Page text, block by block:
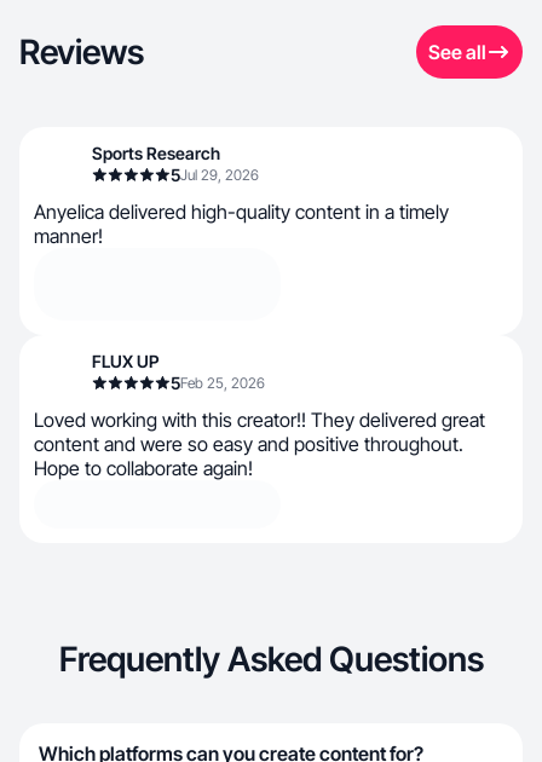
Reviews See all
Sports Research
5Jul 29, 2026
Anyelica delivered high-quality content in a timely
manner!
FLUX UP
5Feb 25, 2026
L​​oved working with this creator!! They delivered great
content and were so easy and positive throughout.
Hope to collaborate again!
Frequently Asked Questions
Which platforms can you create content for?